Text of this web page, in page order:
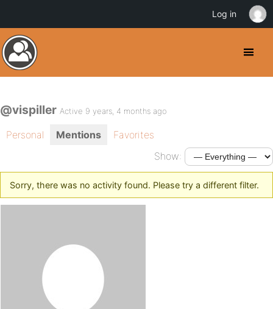
@vispiller Active 9 years, 4 months ago
Personal Mentions
Favorites
Show:
Sorry, there was no activity found. Please try a different filter.
Log in